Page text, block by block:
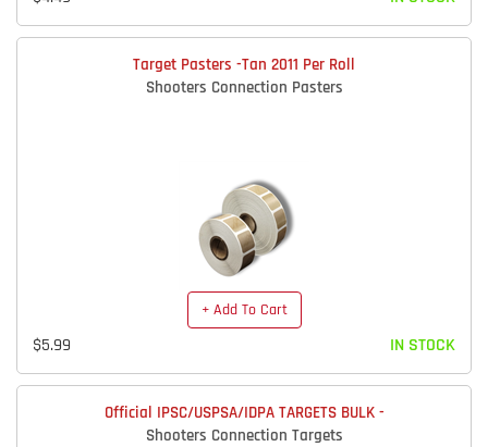
Target Pasters -Tan 2011 Per Roll
Shooters Connection Pasters
+ Add To Cart
$5.99 IN STOCK
Official IPSC/USPSA/IDPA TARGETS BULK -
Shooters Connection Targets